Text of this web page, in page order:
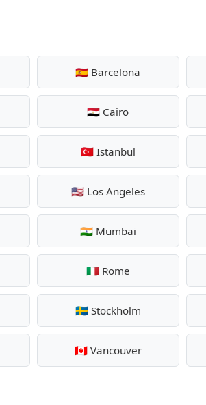
🇪🇸 Barcelona
🇪🇬 Cairo
🇹🇷 Istanbul
🇺🇸 Los Angeles
🇮🇳 Mumbai
🇮🇹 Rome
🇸🇪 Stockholm
🇨🇦 Vancouver